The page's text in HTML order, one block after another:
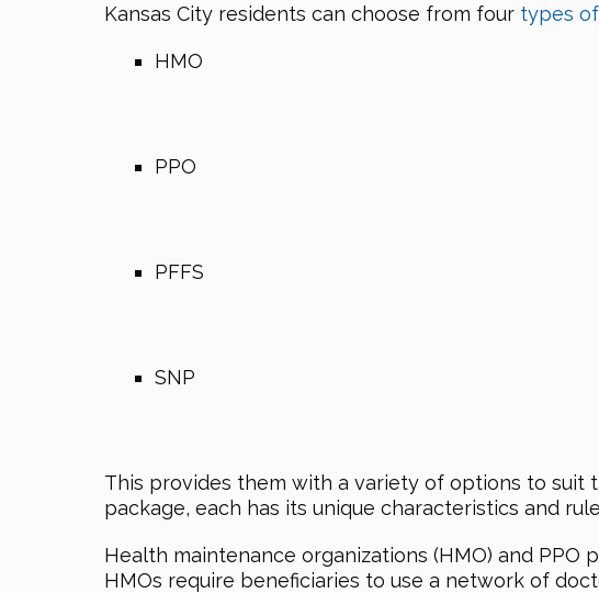
Kansas City residents can choose from four types
HMO
PPO
PFFS
SNP
This provides them with a variety of options to suit
package, each has its unique characteristics and
Health maintenance organizations (HMO) and
HMOs require beneficiaries to use a network of